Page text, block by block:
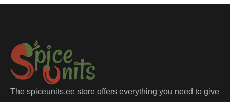
The spiceunits.ee store offers everything you need to give